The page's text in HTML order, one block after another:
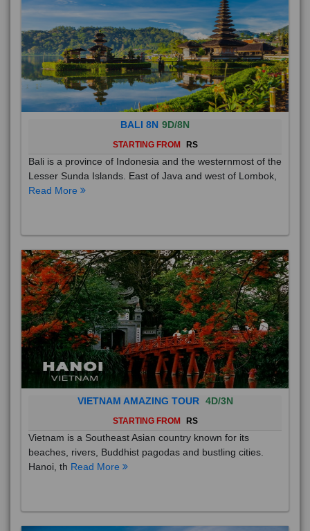
BALI 8N 9D/8N
STARTING FROM RS
Bali is a province of Indonesia and the westernmost of the
Lesser Sunda Islands. East of Java and west of Lombok,
Read More
VIETNAM AMAZING TOUR 4D/3N
STARTING FROM RS
Vietnam is a Southeast Asian country known for its
beaches, rivers, Buddhist pagodas and bustling cities.
Hanoi, th Read More